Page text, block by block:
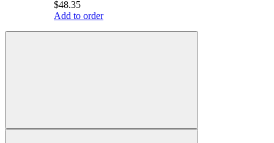
$48.35
Add to order